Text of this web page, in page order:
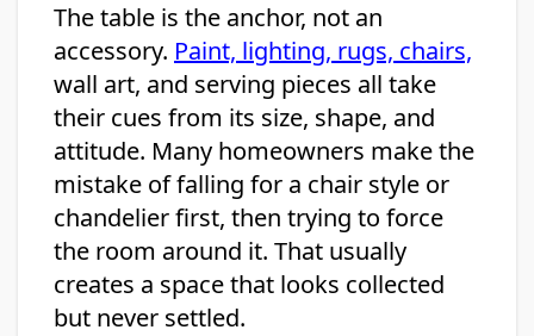
The table is the anchor, not an
accessory. Paint, lighting, rugs, chairs,
wall art, and serving pieces all take
their cues from its size, shape, and
attitude. Many homeowners make the
mistake of falling for a chair style or
chandelier first, then trying to force
the room around it. That usually
creates a space that looks collected
but never settled.